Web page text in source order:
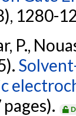
1280-
P.,